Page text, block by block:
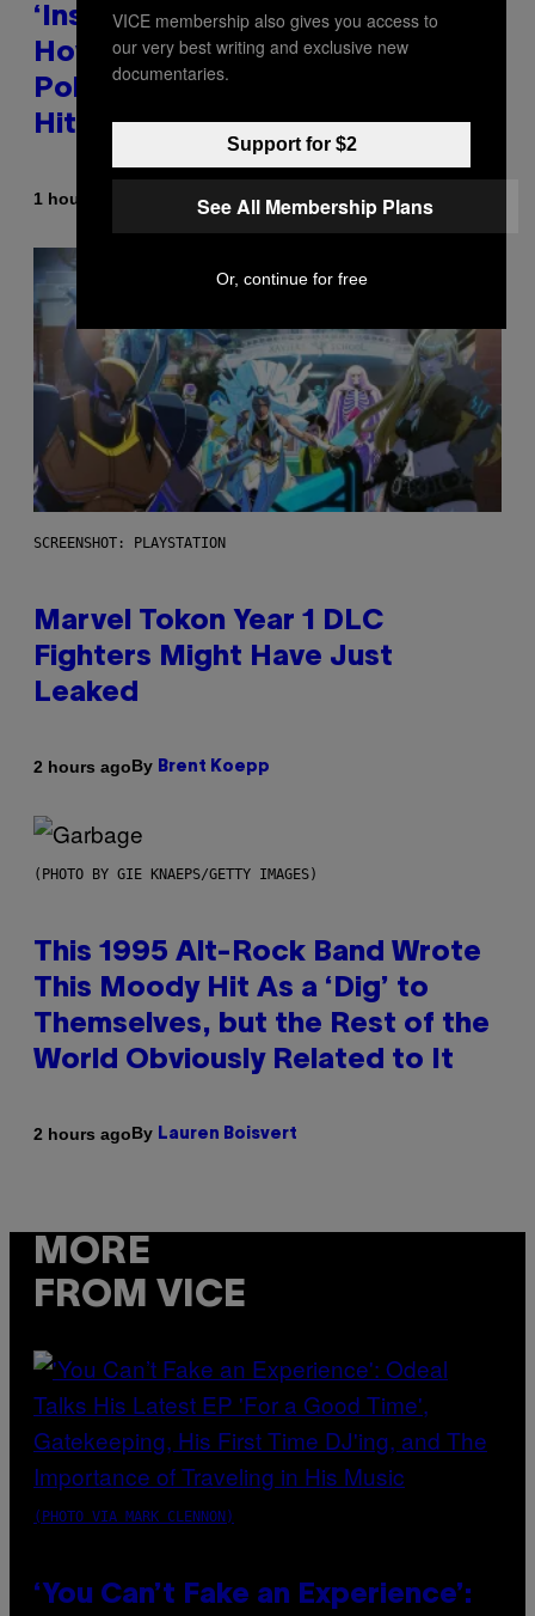
‘Inspire Without Being Preachy’:
How a Breakup and Bush-Era
Politics Helped Create This L7
Hit
1 hour ago Stephen Andrew Galiher
SCREENSHOT: PLAYSTATION
Marvel Tokon Year 1 DLC
Fighters Might Have Just
Leaked
2 hours agoBy Brent Koepp
(PHOTO BY GIE KNAEPS/GETTY IMAGES)
This 1995 Alt-Rock Band Wrote
This Moody Hit As a ‘Dig’ to
Themselves, but the Rest of the
World Obviously Related to It
2 hours agoBy Lauren Boisvert
MORE
FROM VICE
(PHOTO VIA MARK CLENNON)
‘You Can’t Fake an Experience’:
VICE membership also gives you access to
our very best writing and exclusive new
documentaries.
Support for $2
See All Membership Plans
Or, continue for free